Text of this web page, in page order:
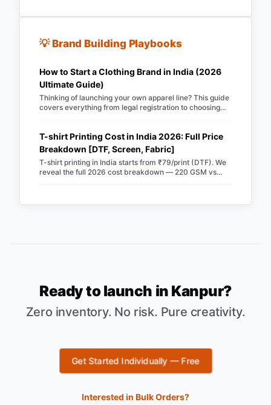
💡 Brand Building Playbooks
How to Start a Clothing Brand in India (2026
Ultimate Guide)
Thinking of launching your own apparel line? This guide
covers everything from legal registration to choosing
T-shirt Printing Cost in India 2026: Full Price
Breakdown [DTF, Screen, Fabric]
T-shirt printing in India starts from ₹79/print (DTF). We
reveal the full 2026 cost breakdown — 220 GSM vs
Ready to launch in Kanpur?
Zero inventory. No risk. Pure creativity.
Get Started Individually — Free
Interested in Bulk Orders?